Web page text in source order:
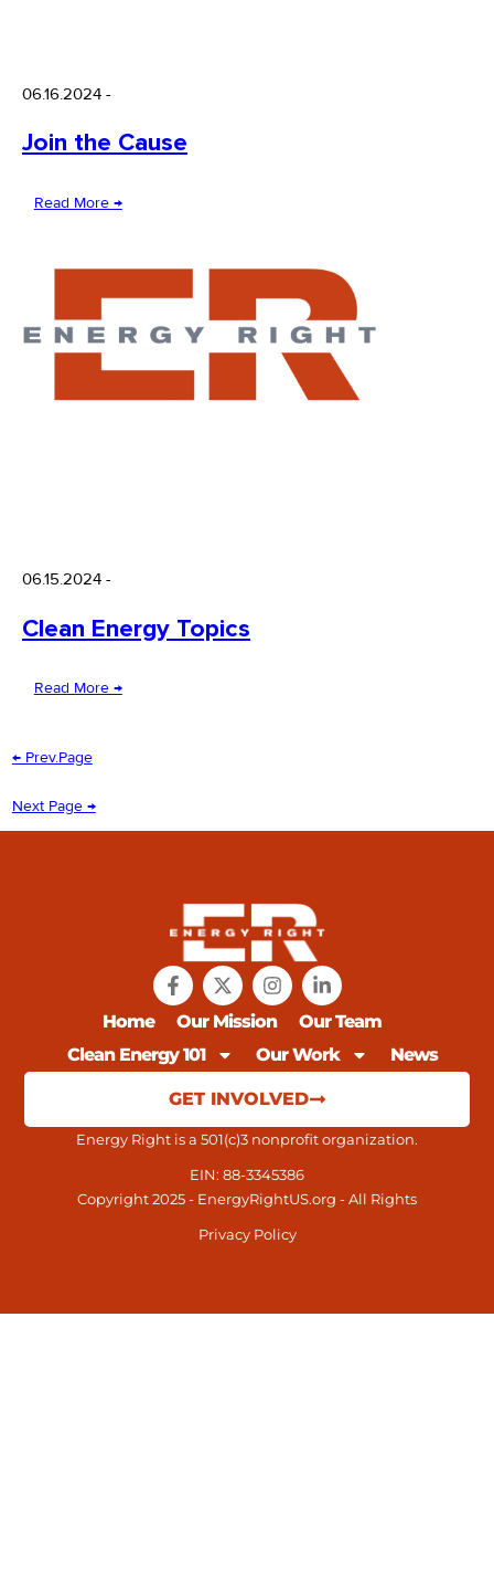
06.16.2024 -
Join the Cause
Read More →
06.15.2024 -
Clean Energy Topics
Read More →
← Prev.Page
Next Page →
Home Our Mission
Our Team
Clean Energy 101
Our Work News
GET INVOLVED
Energy Right is a 501(c)3 nonprofit organization.
EIN: 88-3345386
Copyright 2025 - EnergyRightUS.org - All Rights
Privacy Policy